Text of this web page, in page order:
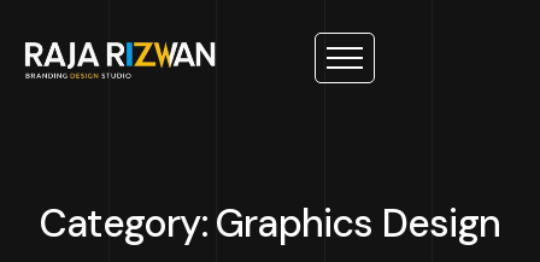
Category: Graphics Design